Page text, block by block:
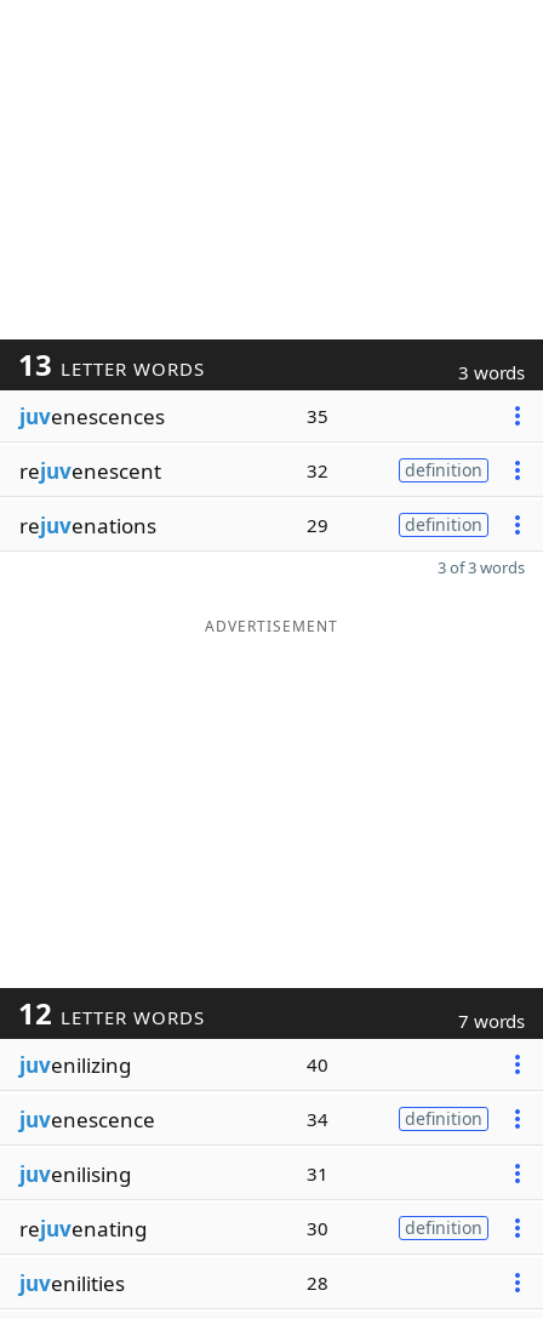
13 LETTER WORDS 3 words
juvenescences 35
rejuvenescent 32 definition
rejuvenations 29 definition
3 of 3 words
ADVERTISEMENT
12 LETTER WORDS 7 words
juvenilizing 40
juvenescence 34 definition
juvenilising 31
rejuvenating 30 definition
juvenilities 28